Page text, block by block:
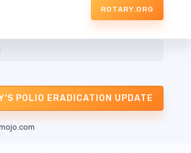
ROTARY.ORG
POLIO ERADICATION UPDATE